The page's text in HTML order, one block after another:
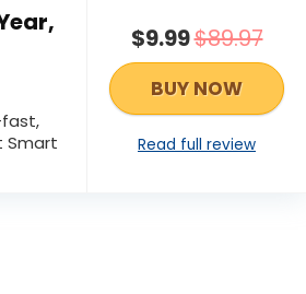
fast,
Smart
$9.99$89.97
BUY NOW
Read full review